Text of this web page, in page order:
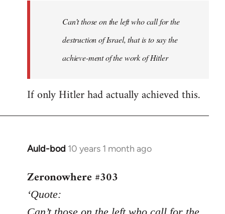
Can’t those on the left who call for the
destruction of Israel, that is to say the
achieve-ment of the work of Hitler
If only Hitler had actually achieved this.
Auld-bod 10 years 1 month ago
In
to
Welcome
by
Zeronowhere #303
‘Quote: